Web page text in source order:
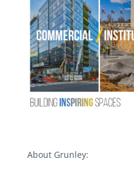
About Grunley: